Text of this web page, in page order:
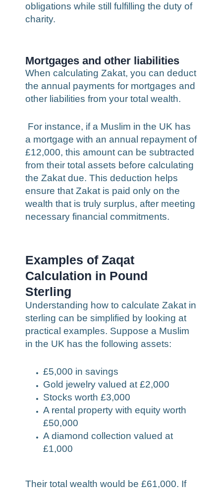
obligations while still fulfilling the duty of
charity.
Mortgages and other liabilities
When calculating Zakat, you can deduct
the annual payments for mortgages and
other liabilities from your total wealth.
For instance, if a Muslim in the UK has
a mortgage with an annual repayment of
£12,000, this amount can be subtracted
from their total assets before calculating
the Zakat due. This deduction helps
ensure that Zakat is paid only on the
wealth that is truly surplus, after meeting
necessary financial commitments.
Examples of Zaqat
Calculation in Pound
Sterling
Understanding how to calculate Zakat in
sterling can be simplified by looking at
practical examples. Suppose a Muslim
in the UK has the following assets:
£5,000 in savings
Gold jewelry valued at £2,000
Stocks worth £3,000
A rental property with equity worth
£50,000
A diamond collection valued at
£1,000
Their total wealth would be £61,000. If